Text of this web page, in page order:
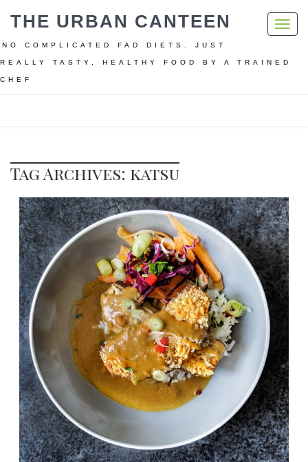
THE URBAN CANTEEN
NO COMPLICATED FAD DIETS. JUST
REALLY TASTY, HEALTHY FOOD BY A TRAINED
CHEF
Tag Archives: katsu